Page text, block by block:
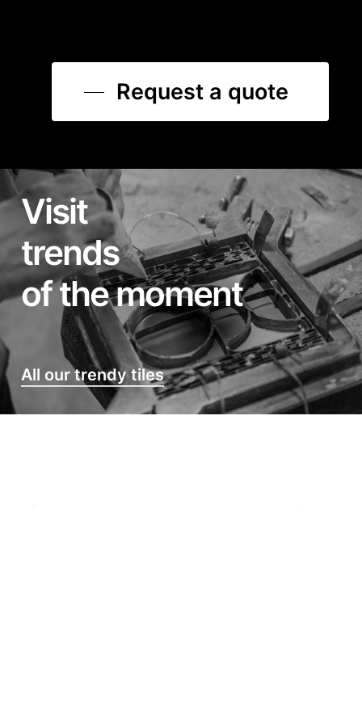
Request a quote
Visit
trends
of the moment
All our trendy tiles